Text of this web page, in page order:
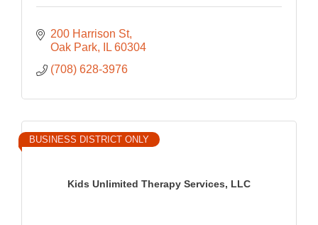
200 Harrison St
Oak Park
IL 60304
(708) 628-3976
Kids Unlimited Therapy Services, LLC
BUSINESS DISTRICT ONLY